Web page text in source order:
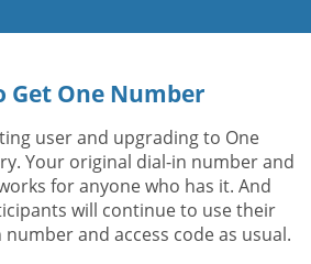
Get One Number
user and upgrading to One
Your original dial-in number and
for anyone who has it. And
will continue to use their
and access code as usual.